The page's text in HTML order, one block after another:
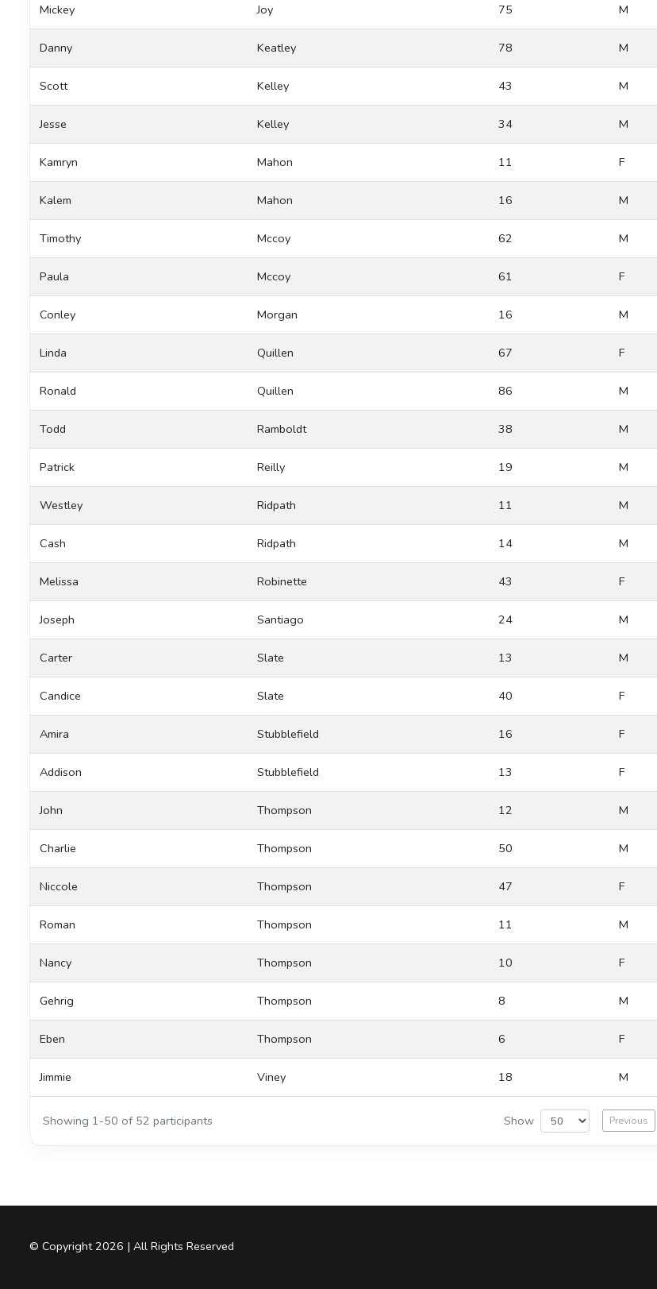
Mickey Joy 75 M
Danny Keatley 78 M
Scott Kelley 43 M
Jesse Kelley 34 M
Kamryn Mahon 11 F
Kalem Mahon 16 M
Timothy Mccoy 62 M
Paula Mccoy 61 F
Conley Morgan 16 M
Linda Quillen 67 F
Ronald Quillen 86 M
Todd Ramboldt 38 M
Patrick Reilly 19 M
Westley Ridpath 11 M
Cash Ridpath 14 M
Melissa Robinette 43 F
Joseph Santiago 24 M
Carter Slate 13 M
Candice Slate 40 F
Amira Stubblefield 16 F
Addison Stubblefield 13 F
John Thompson 12 M
Charlie Thompson 50 M
Niccole Thompson 47 F
Roman Thompson 11 M
Nancy Thompson 10 F
Gehrig Thompson 8 M
Eben Thompson 6 F
Jimmie Viney 18 M
Showing 1-50 of 52 participants Show Previous
© Copyright 2026 | All Rights Reserved